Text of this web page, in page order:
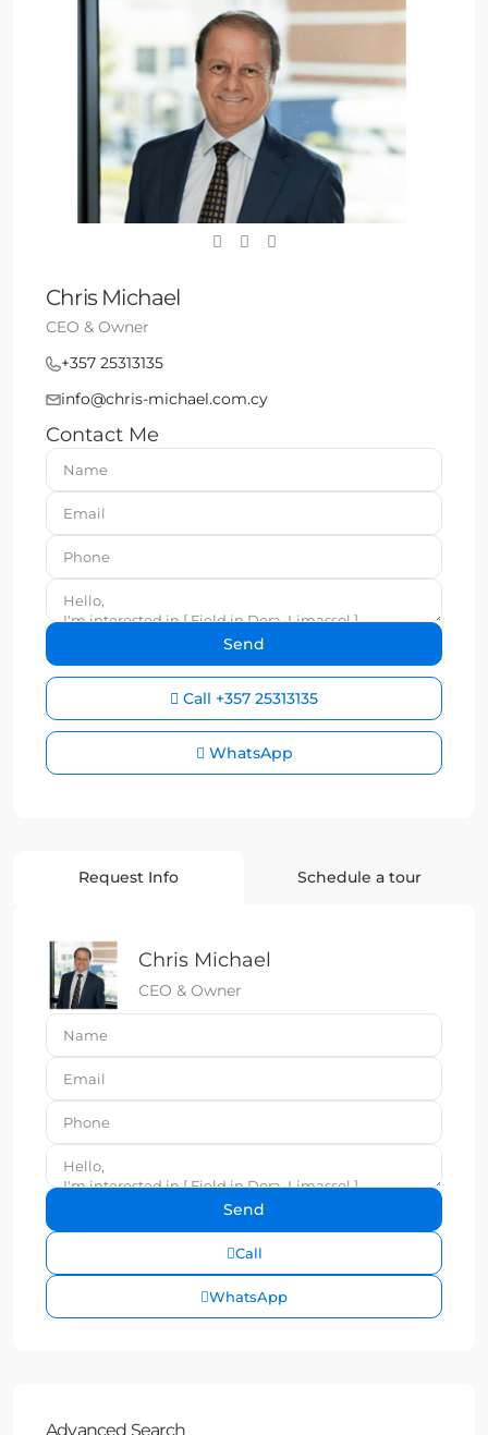
Chris Michael
CEO & Owner
+357 25313135
info@chris-michael.com.cy
Contact Me
Call +357 25313135
WhatsApp
Request Info Schedule a tour
Chris Michael
CEO & Owner
Call
WhatsApp
Advanced Search